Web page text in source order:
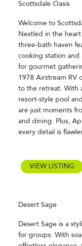
Scottsdale Oasis
Welcome to
Nestled in the
three-bath haven
cooking station and
for gourmet
1978 Airstream RV
to the retreat. With
resort-style pool
are just moments
and dining. Plus,
every detail is
VIEW LISTING
Desert Sage
Desert Sage is a
for groups. With